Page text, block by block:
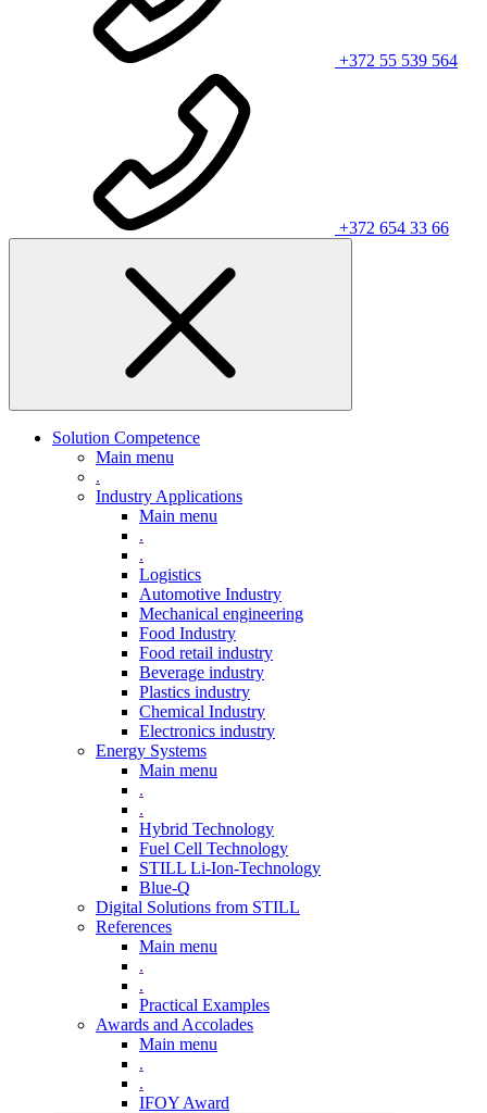
+372 55 539 564
+372 654 33 66
Solution Competence
Main menu
.
Industry Applications
Main menu
.
.
Logistics
Automotive Industry
Mechanical engineering
Food Industry
Food retail industry
Beverage industry
Plastics industry
Chemical Industry
Electronics industry
Energy Systems
Main menu
.
.
Hybrid Technology
Fuel Cell Technology
STILL Li-Ion-Technology
Blue-Q
Digital Solutions from STILL
References
Main menu
.
.
Practical Examples
Awards and Accolades
Main menu
.
.
IFOY Award